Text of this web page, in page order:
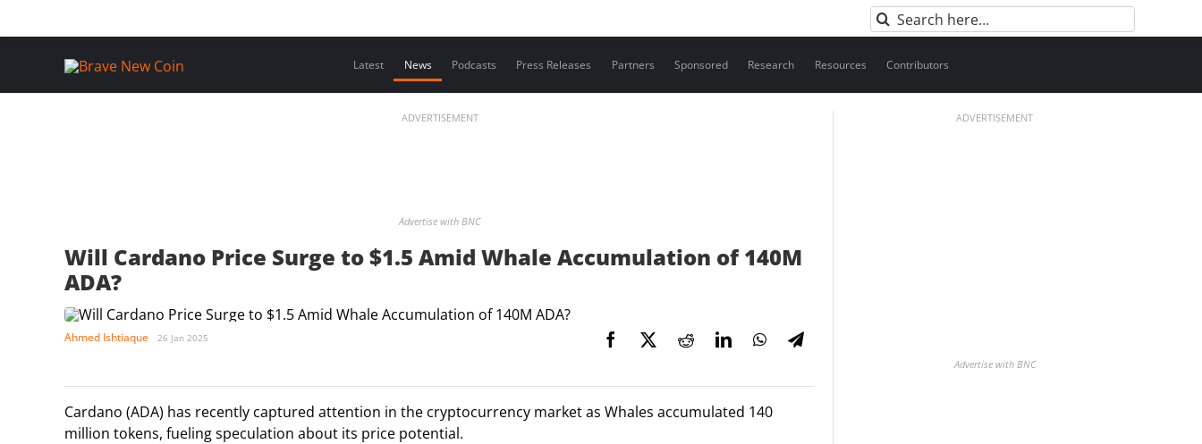
Search
for:
Latest News Podcasts Press Releases Partners Sponsored Research Resources Contributors
ADVERTISEMENT
Advertise with BNC
Will Cardano Price Surge to $1.5 Amid Whale Accumulation of 140M
ADA?
Ahmed Ishtiaque 26 Jan 2025
Cardano (ADA) has recently captured attention in the cryptocurrency market as Whales accumulated 140
million tokens, fueling speculation about its price potential.
ADVERTISEMENT
Advertise with BNC